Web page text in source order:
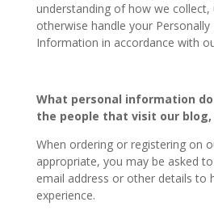
understanding of how we
otherwise handle your Personally
Information in accordance with
What personal information
the people that visit our blog,
When ordering or registering on
appropriate, you may be asked
email address or other details to
experience.